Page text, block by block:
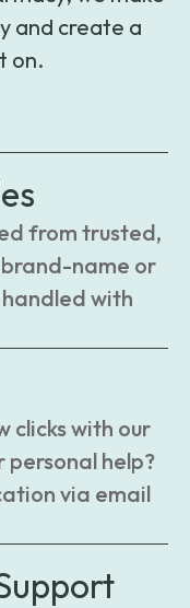
and create a
on.
from trusted,
name or
with
clicks with our
help?
via email